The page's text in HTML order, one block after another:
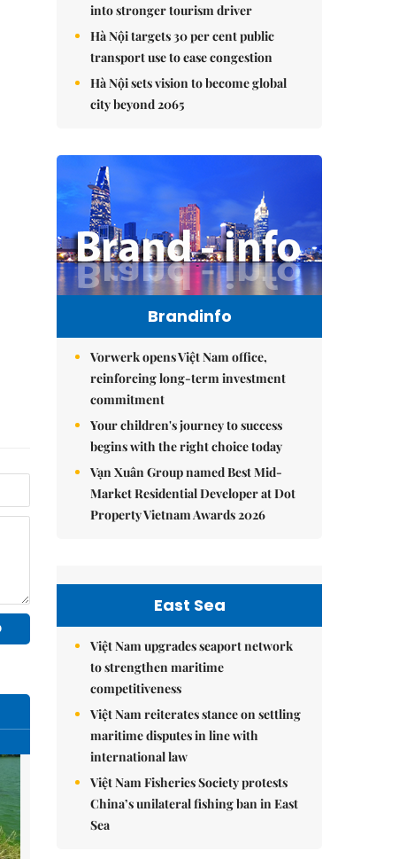
into stronger tourism driver
Hà Nội targets 30 per cent public
transport use to ease congestion
Hà Nội sets vision to become global
city beyond 2065
Brandinfo
Vorwerk opens Việt Nam office,
reinforcing long-term investment
commitment
Your children's journey to success
begins with the right choice today
Vạn Xuân Group named Best Mid-
Market Residential Developer at Dot
Property Vietnam Awards 2026
East Sea
Việt Nam upgrades seaport network
to strengthen maritime
competitiveness
Việt Nam reiterates stance on settling
maritime disputes in line with
international law
Việt Nam Fisheries Society protests
China’s unilateral fishing ban in East
Sea